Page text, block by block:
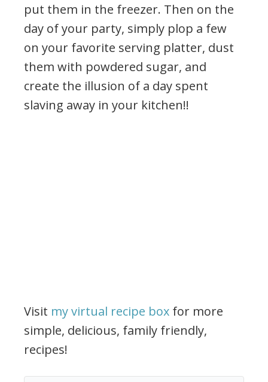
put them in the freezer. Then on the
day of your party, simply plop a few
on your favorite serving platter, dust
them with powdered sugar, and
create the illusion of a day spent
slaving away in your kitchen!!
Visit my virtual recipe box for more
simple, delicious, family friendly,
recipes!